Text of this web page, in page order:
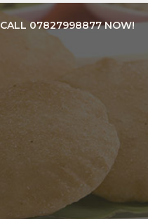
CALL 07827998877 NOW!